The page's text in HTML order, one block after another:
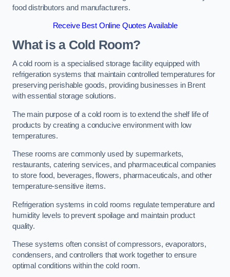
food distributors and manufacturers.
Receive Best Online Quotes Available
What is a Cold Room?
A cold room is a specialised storage facility equipped with
refrigeration systems that maintain controlled temperatures for
preserving perishable goods, providing businesses in Brent
with essential storage solutions.
The main purpose of a cold room is to extend the shelf life of
products by creating a conducive environment with low
temperatures.
These rooms are commonly used by supermarkets,
restaurants, catering services, and pharmaceutical companies
to store food, beverages, flowers, pharmaceuticals, and other
temperature-sensitive items.
Refrigeration systems in cold rooms regulate temperature and
humidity levels to prevent spoilage and maintain product
quality.
These systems often consist of compressors, evaporators,
condensers, and controllers that work together to ensure
optimal conditions within the cold room.